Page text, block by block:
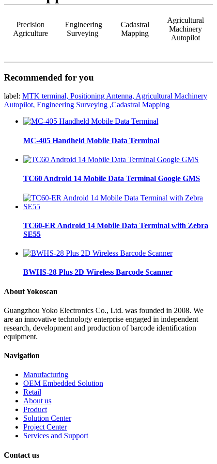
Precision
Agriculture
Engineering
Surveying
Cadastral
Mapping
Agricultural
Machinery
Autopilot
Recommended for you
label: MTK terminal, Positioning Antenna, Agricultural Machinery
Autopilot, Engineering Surveying ,Cadastral Mapping
MC-405 Handheld Mobile Data Terminal
TC60 Android 14 Mobile Data Terminal Google GMS
TC60-ER Android 14 Mobile Data Terminal with Zebra
SE55
BWHS-28 Plus 2D Wireless Barcode Scanner
About Yokoscan
Guangzhou Yoko Electronics Co., Ltd. was founded in 2008. We
are an innovative technology enterprise engaged in independent
research, development and production of barcode identification
equipment.
Navigation
Manufacturing
OEM Embedded Solution
Retail
About us
Product
Solution Center
Project Center
Services and Support
Contact us